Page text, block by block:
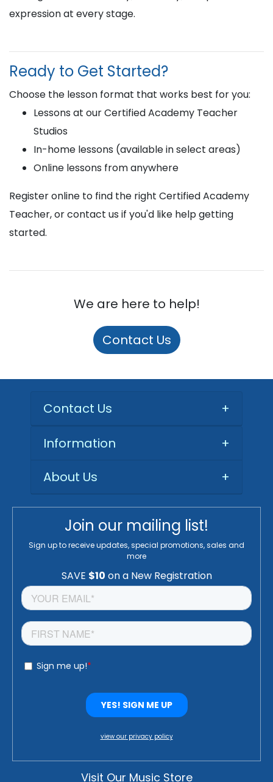
expression at every stage.
Ready to Get Started?
Choose the lesson format that works best for you:
Lessons at our Certified Academy Teacher
Studios
In-home lessons (available in select areas)
Online lessons from anywhere
Register online to find the right Certified Academy
Teacher, or contact us if you'd like help getting
started.
We are here to help!
Contact Us
Contact Us +
Information
+
About Us
+
Join our mailing list!
Sign up to receive updates, special promotions, sales and
more
view our privacy policy
Visit Our Music Store